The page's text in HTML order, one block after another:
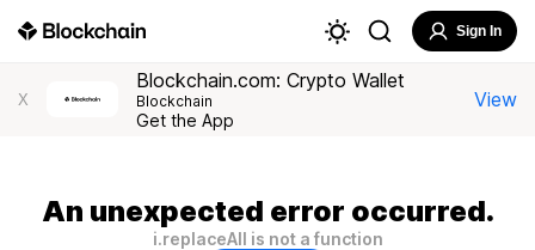
Sign In
X
Blockchain.com: Crypto Wallet
Blockchain
Get the App
View
An unexpected error occurred.
i.replaceAll is not a function